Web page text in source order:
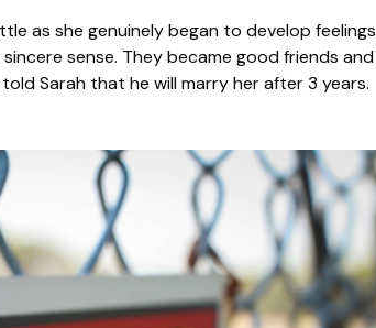
as she genuinely began to develop feelings
sense. They became good friends and
Sarah that he will marry her after 3 years.